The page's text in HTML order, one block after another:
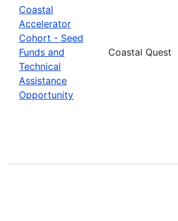
Coastal
Accelerator
Cohort - Seed
Funds and
Technical
Assistance
Opportunity
Coastal Quest